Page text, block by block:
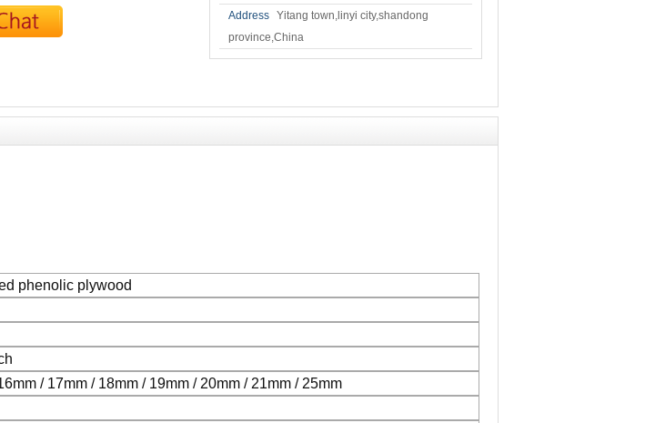
Address Yitang town,linyi city,shandong
province,China
phenolic plywood
/ 17mm / 18mm / 19mm / 20mm / 21mm / 25mm